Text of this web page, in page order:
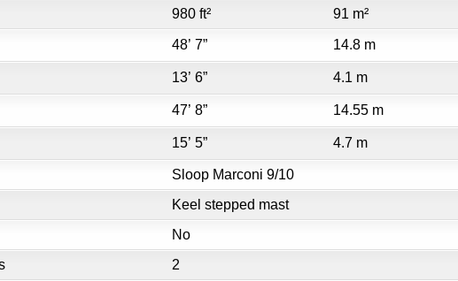
980 ft² 91 m²
48’ 7” 14.8 m
13’ 6” 4.1 m
47’ 8” 14.55 m
15’ 5” 4.7 m
Sloop Marconi 9/10
Keel stepped mast
No
2